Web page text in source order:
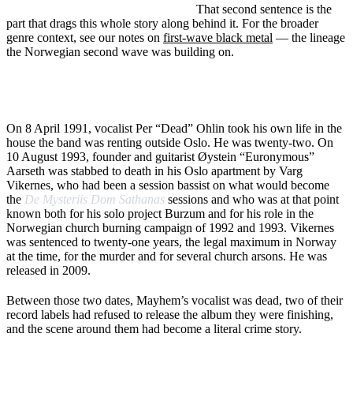
That second sentence is the
part that drags this whole story along behind it. For the broader
genre context, see our notes on first-wave black metal — the lineage
the Norwegian second wave was building on.
On 8 April 1991, vocalist Per “Dead” Ohlin took his own life in the
house the band was renting outside Oslo. He was twenty-two. On
10 August 1993, founder and guitarist Øystein “Euronymous”
Aarseth was stabbed to death in his Oslo apartment by Varg
Vikernes, who had been a session bassist on what would become
the De Mysteriis Dom Sathanas sessions and who was at that point
known both for his solo project Burzum and for his role in the
Norwegian church burning campaign of 1992 and 1993. Vikernes
was sentenced to twenty-one years, the legal maximum in Norway
at the time, for the murder and for several church arsons. He was
released in 2009.
Between those two dates, Mayhem’s vocalist was dead, two of their
record labels had refused to release the album they were finishing,
and the scene around them had become a literal crime story.